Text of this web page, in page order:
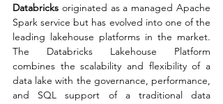
Databricks originated as a managed Apache
Spark service but has evolved into one of the
leading lakehouse platforms in the market.
The Databricks Lakehouse Platform
combines the scalability and flexibility of a
data lake with the governance, performance,
and SQL support of a traditional data